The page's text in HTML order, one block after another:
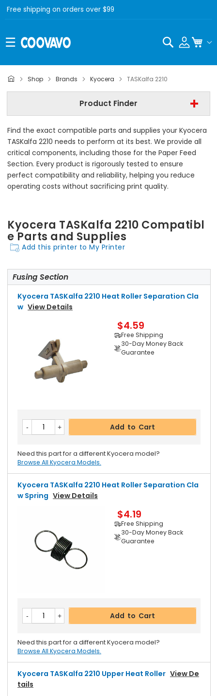
Free shipping on orders over $99
Search
Shop Brands Kyocera TASKalfa 2210
Product Finder
Kyocera TASKalfa 2210
- All Category -
Find Now
Find the exact compatible parts and supplies your Kyocera
TASKalfa 2210 needs to perform at its best. We provide all
critical components, including those for the Paper Feed
Section. Every product is rigorously tested to ensure
perfect compatibility and reliability, helping you reduce
operating costs without sacrificing print quality.
Kyocera TASKalfa 2210 Compatibl
e Parts and Supplies
Add this printer to My Printer
Fusing Section
Kyocera TASKalfa 2210 Heat Roller Separation Cla
W View Details
$4.59
Free Shipping
30-Day Money Back
Guarantee
Add to Cart
Need this part for a different Kyocera model?
Browse All Kyocera Models.
Kyocera TASKalfa 2210 Heat Roller Separation Cla
W Spring View Details
$4.19
Free Shipping
30-Day Money Back
Guarantee
Add to Cart
Need this part for a different Kyocera model?
Browse All Kyocera Models.
Kyocera TASKalfa 2210 Upper Heat Roller View De
Tails